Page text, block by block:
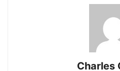
Charles